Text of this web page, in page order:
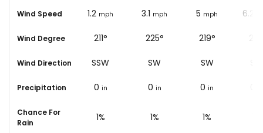
Wind Speed
0.6 mph 1.2 mph 3.1 mph 5 mph 6.2
Wind Degree
151° 211° 225° 219°
Wind Direction
SSE SSW SW SW
Precipitation
0 in 0 in 0 in 0 in
Chance For
Rain
2% 1% 1% 1%